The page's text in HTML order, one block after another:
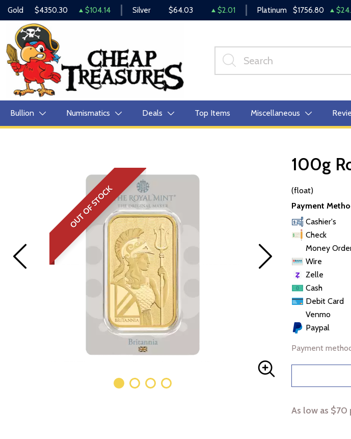
Gold $4350.30 $104.14 Silver $64.03 $2.01 Platinum $1756.80
Bullion Numismatics Deals Top Items Miscellaneous
OUT OF STOCK
100g
(float)
Payment
Cashier's
Check
Money
Wire
Zelle
Cash
Debit Card
Venmo
Paypal
Payment
As low as